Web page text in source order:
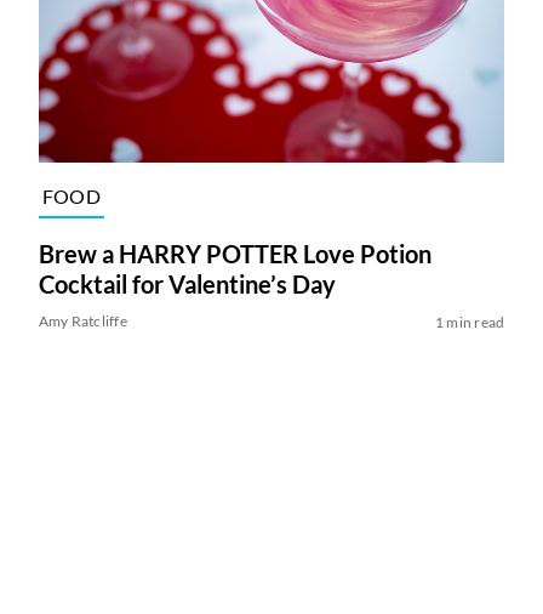
FOOD
Brew a HARRY POTTER Love Potion
Cocktail for Valentine’s Day
Amy Ratcliffe 1 min read